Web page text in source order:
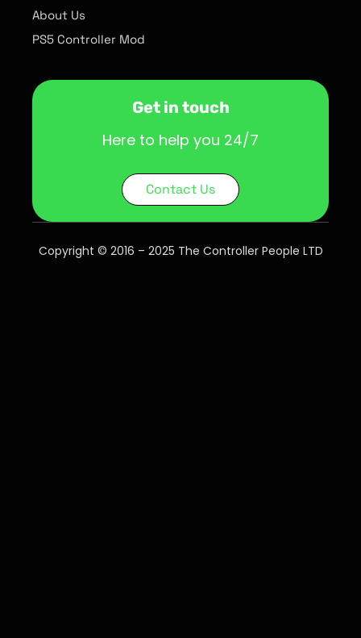
About Us
PS5 Controller Mod
Get in touch
Here to help you 24/7
Contact Us
Copyright © 2016 – 2025 The Controller People LTD